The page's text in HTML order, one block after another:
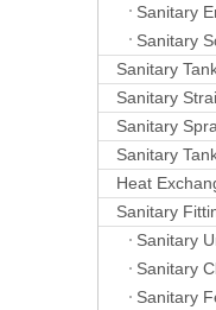
Sanitary
Sanitary
Sanitary
Sanitary
Sanitary
Sanitary
Heat
Sanitary
Sanitary
Sanitary
Sanitary